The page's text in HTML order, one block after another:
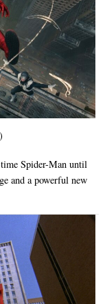
Spider-Man until
and a powerful new